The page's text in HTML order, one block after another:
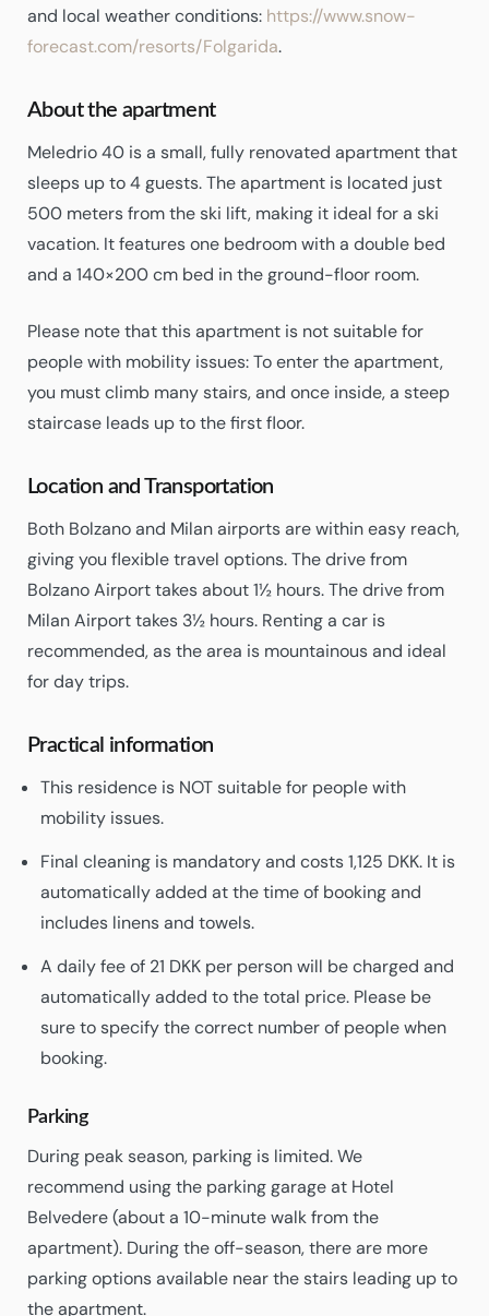
and local weather conditions: https://www.snow-
forecast.com/resorts/Folgarida.
About the apartment
Meledrio 40 is a small, fully renovated apartment that
sleeps up to 4 guests. The apartment is located just
500 meters from the ski lift, making it ideal for a ski
vacation. It features one bedroom with a double bed
and a 140×200 cm bed in the ground-floor room.
Please note that this apartment is not suitable for
people with mobility issues: To enter the apartment,
you must climb many stairs, and once inside, a steep
staircase leads up to the first floor.
Location and Transportation
Both Bolzano and Milan airports are within easy reach,
giving you flexible travel options. The drive from
Bolzano Airport takes about 1½ hours. The drive from
Milan Airport takes 3½ hours. Renting a car is
recommended, as the area is mountainous and ideal
for day trips.
Practical information
This residence is NOT suitable for people with
mobility issues.
Final cleaning is mandatory and costs 1,125 DKK. It is
automatically added at the time of booking and
includes linens and towels.
A daily fee of 21 DKK per person will be charged and
automatically added to the total price. Please be
sure to specify the correct number of people when
booking.
Parking
During peak season, parking is limited. We
recommend using the parking garage at Hotel
Belvedere (about a 10-minute walk from the
apartment). During the off-season, there are more
parking options available near the stairs leading up to
the apartment.